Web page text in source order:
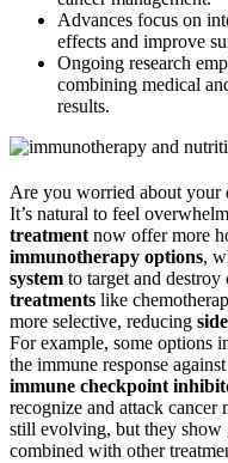
Advances focus on
effects and improve
Ongoing research
combining medical
results.
Are you worried about your
It’s natural to feel
treatment now offer more
immunotherapy options,
system to target and
treatments like
more selective, reducing
For example, some options
the immune response
immune checkpoint
recognize and attack cancer
still evolving, but they show
combined with other